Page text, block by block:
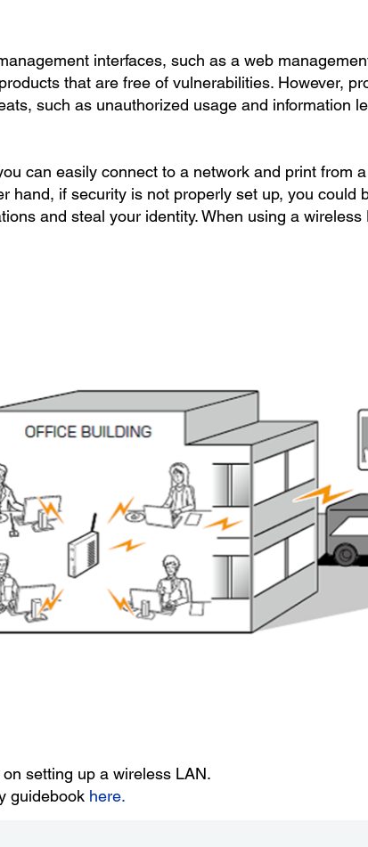
interfaces, such as a web
that are free of vulnerabilities. However,
such as unauthorized usage and information
can easily connect to a network and print from
hand, if security is not properly set up, you
and steal your identity. When using a
setting up a wireless LAN.
guidebook here.